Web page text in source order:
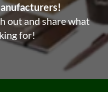
out and share what
for!